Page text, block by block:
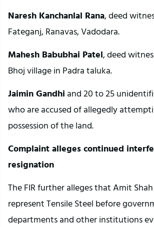
Naresh Kanchanlal Rana, deed
Fateganj, Ranavas, Vadodara.
Mahesh Babubhai Patel, deed
Bhoj village in Padra taluka.
Jaimin Gandhiand 20 to 25
who are accused of allegedly
possession of the land.
Complaint alleges continued
resignation
The FIR further alleges that Amit
represent Tensile Steel before
departments and other institutions